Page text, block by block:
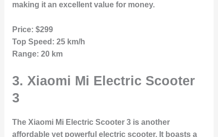
making it an excellent value for money.
Price: $299
Top Speed: 25 km/h
Range: 20 km
3. Xiaomi Mi Electric Scooter
3
The Xiaomi Mi Electric Scooter 3 is another
affordable yet powerful electric scooter. It boasts a